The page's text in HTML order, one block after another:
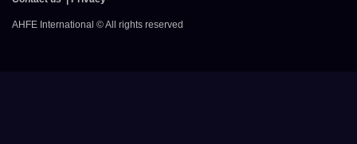
AHFE International © All rights reserved